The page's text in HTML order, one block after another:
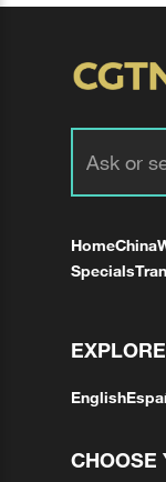
HomeChina
Specials
English
CHOOSE